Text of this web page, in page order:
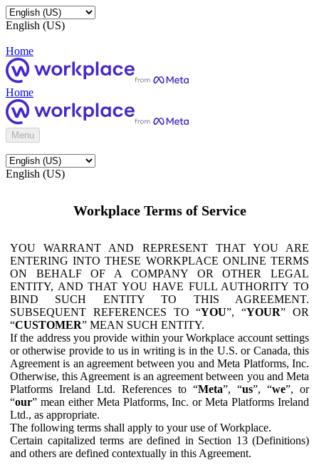
English (US)
Home
Home
Menu
English (US)
Workplace Terms of Service
YOU WARRANT AND REPRESENT THAT YOU ARE
ENTERING INTO THESE WORKPLACE ONLINE TERMS
ON BEHALF OF A COMPANY OR OTHER LEGAL
ENTITY, AND THAT YOU HAVE FULL AUTHORITY TO
BIND SUCH ENTITY TO THIS AGREEMENT.
SUBSEQUENT REFERENCES TO “YOU”, “YOUR” OR
“CUSTOMER” MEAN SUCH ENTITY.
If the address you provide within your Workplace account settings
or otherwise provide to us in writing is in the U.S. or Canada, this
Agreement is an agreement between you and Meta Platforms, Inc.
Otherwise, this Agreement is an agreement between you and Meta
Platforms Ireland Ltd. References to “Meta”, “us”, “we”, or
“our” mean either Meta Platforms, Inc. or Meta Platforms Ireland
Ltd., as appropriate.
The following terms shall apply to your use of Workplace.
Certain capitalized terms are defined in Section 13 (Definitions)
and others are defined contextually in this Agreement.